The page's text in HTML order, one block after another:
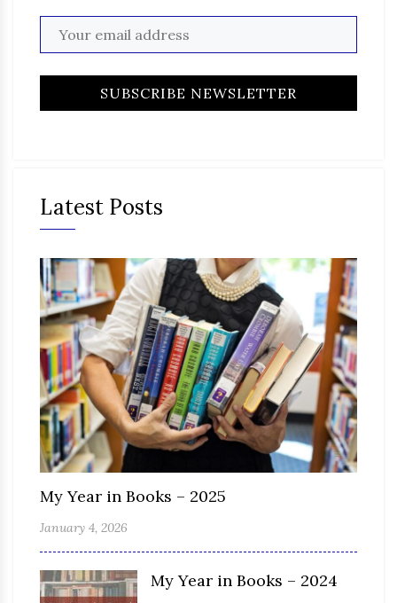
Latest Posts
My Year in Books – 2025
January 4, 2026
My Year in Books – 2024